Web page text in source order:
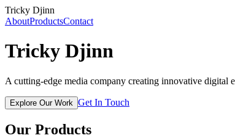
Tricky Djinn
AboutProductsContact
Tricky Djinn
A cutting-edge media company creating innovative digital
Explore Our Work Get In Touch
Our Products